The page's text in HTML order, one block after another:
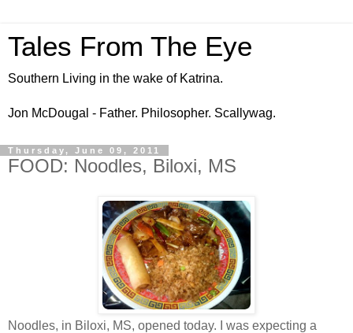
Tales From The Eye
Southern Living in the wake of Katrina.
Jon McDougal - Father. Philosopher. Scallywag.
Thursday, June 09, 2011
FOOD: Noodles, Biloxi, MS
Noodles, in Biloxi, MS, opened today. I was expecting a